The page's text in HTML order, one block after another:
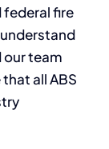
federal fire
team
all ABS